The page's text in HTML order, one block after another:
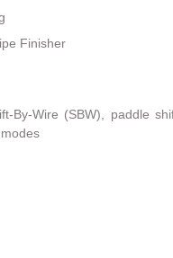
Finisher
By-Wire (SBW), paddle